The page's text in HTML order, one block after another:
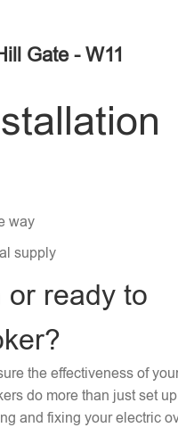
Gate - W11
way
supply
or ready to
the effectiveness of
do more than just set up
and fixing your electric